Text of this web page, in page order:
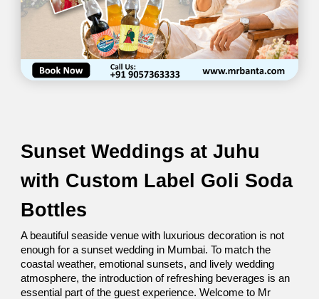
Sunset Weddings at Juhu
with Custom Label Goli Soda
Bottles
A beautiful seaside venue with luxurious decoration is not
enough for a sunset wedding in Mumbai. To match the
coastal weather, emotional sunsets, and lively wedding
atmosphere, the introduction of refreshing beverages is an
essential part of the guest experience. Welcome to Mr